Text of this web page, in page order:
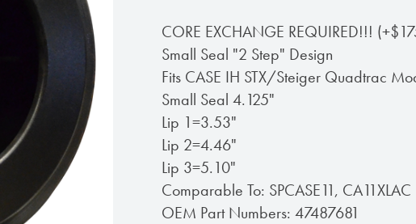
CORE EXCHANGE REQUIRED!!!
Small Seal "2 Step" Design
Fits CASE IH STX/Steiger Quadtrac
Small Seal 4.125"
Lip 1=3.53"
Lip 2=4.46"
Lip 3=5.10"
Comparable To: SPCASE11, CA11XLAC
OEM Part Numbers: 47487681